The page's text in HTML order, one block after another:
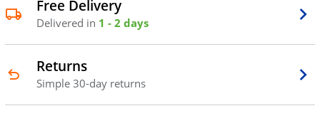
Free Delivery
Delivered in 1 - 2 days
Returns
Simple 30-day returns